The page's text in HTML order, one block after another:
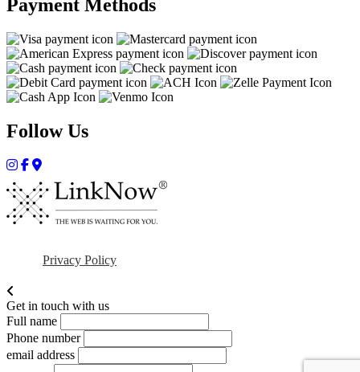
Payment Methods
Follow Us
Privacy Policy
Get in touch with us
Full name
Phone number
email address